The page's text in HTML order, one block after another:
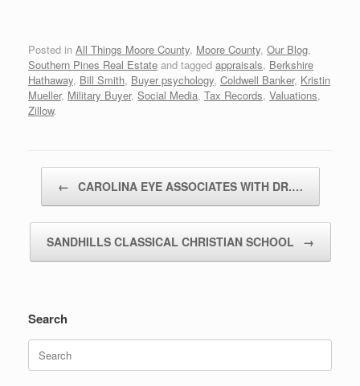
Posted in All Things Moore County, Moore County, Our Blog,
Southern Pines Real Estate and tagged appraisals, Berkshire
Hathaway, Bill Smith, Buyer psychology, Coldwell Banker, Kristin
Mueller, Military Buyer, Social Media, Tax Records, Valuations,
Zillow.
← CAROLINA EYE ASSOCIATES WITH DR.…
SANDHILLS CLASSICAL CHRISTIAN SCHOOL →
Search
for: